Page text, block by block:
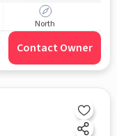
North
Contact Owner